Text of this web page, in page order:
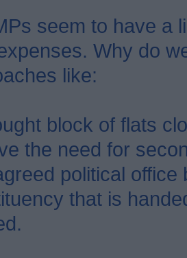
seem to have a
Why do
like:
block of flats
the need for
political office
that is